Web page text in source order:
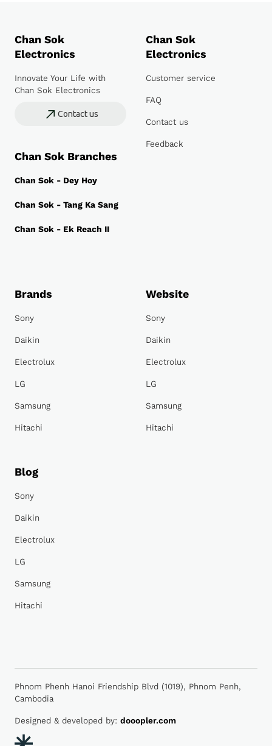
Chan Sok
Electronics
Innovate Your Life with
Chan Sok Electronics
Contact us
Chan Sok Branches
Chan Sok - Dey Hoy
Chan Sok - Tang Ka Sang
Chan Sok - Ek Reach II
Chan Sok
Electronics
Customer service
FAQ
Contact us
Feedback
Brands
Sony
Daikin
Electrolux
LG
Samsung
Hitachi
Website
Sony
Daikin
Electrolux
LG
Samsung
Hitachi
Blog
Sony
Daikin
Electrolux
LG
Samsung
Hitachi
Phnom Phenh Hanoi Friendship Blvd (1019), Phnom Penh,
Cambodia
Designed & developed by: dooopler.com